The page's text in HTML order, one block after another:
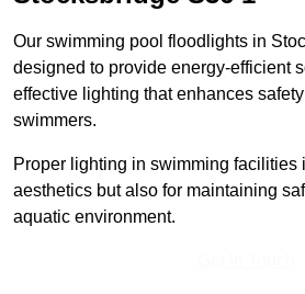
Our swimming pool floodlights in
designed to provide energy-efficient
effective lighting that enhances
swimmers.
Proper lighting in swimming facilities
aesthetics but also for maintaining
aquatic environment.